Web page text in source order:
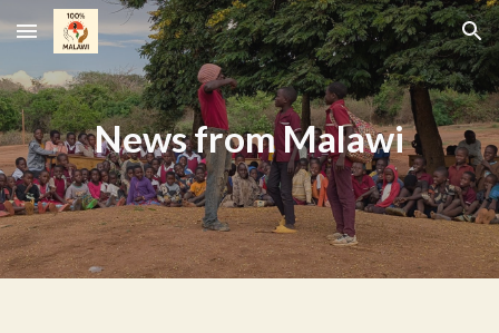
Skip to main content Skip to navigation
News fromMalawi